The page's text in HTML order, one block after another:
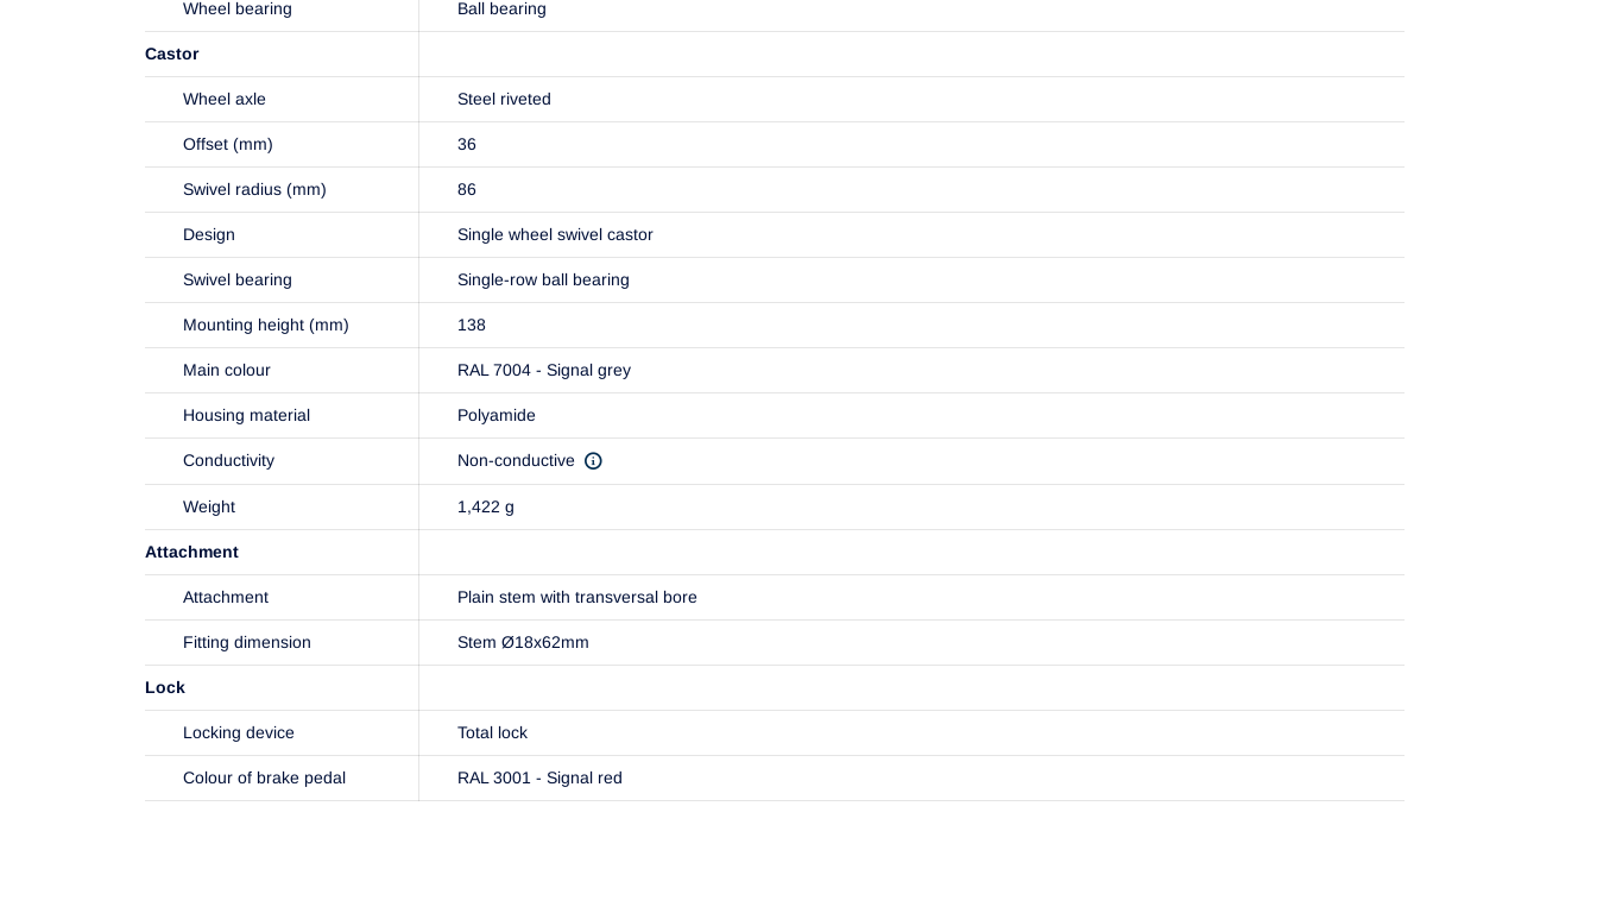
Wheel bearing Ball bearing
Castor
Wheel axle Steel riveted
Offset (mm) 36
Swivel radius (mm) 86
Design Single wheel swivel castor
Swivel bearing Single-row ball bearing
Mounting height (mm) 138
Main colour RAL 7004 - Signal grey
Housing material Polyamide
Conductivity Non-conductive
Weight 1,422 g
Attachment
Attachment Plain stem with transversal bore
Fitting dimension Stem Ø18x62mm
Lock
Locking device Total lock
Colour of brake pedal RAL 3001 - Signal red